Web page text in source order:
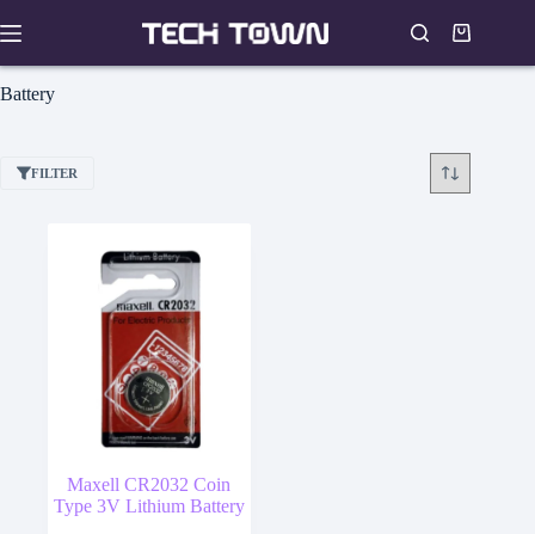
to
Shopping
cart
Battery
FILTER
Maxell CR2032 Coin
Type 3V Lithium Battery